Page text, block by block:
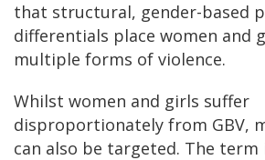
that structural, gender-based
differentials place women and
multiple forms of violence.
Whilst women and girls suffer
disproportionately from GBV,
can also be targeted. The term